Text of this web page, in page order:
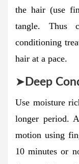
the hair (use
tangle. Thus
conditioning
hair at a pace.
➤ Deep
Use moisture
longer period.
motion using
10 minutes or